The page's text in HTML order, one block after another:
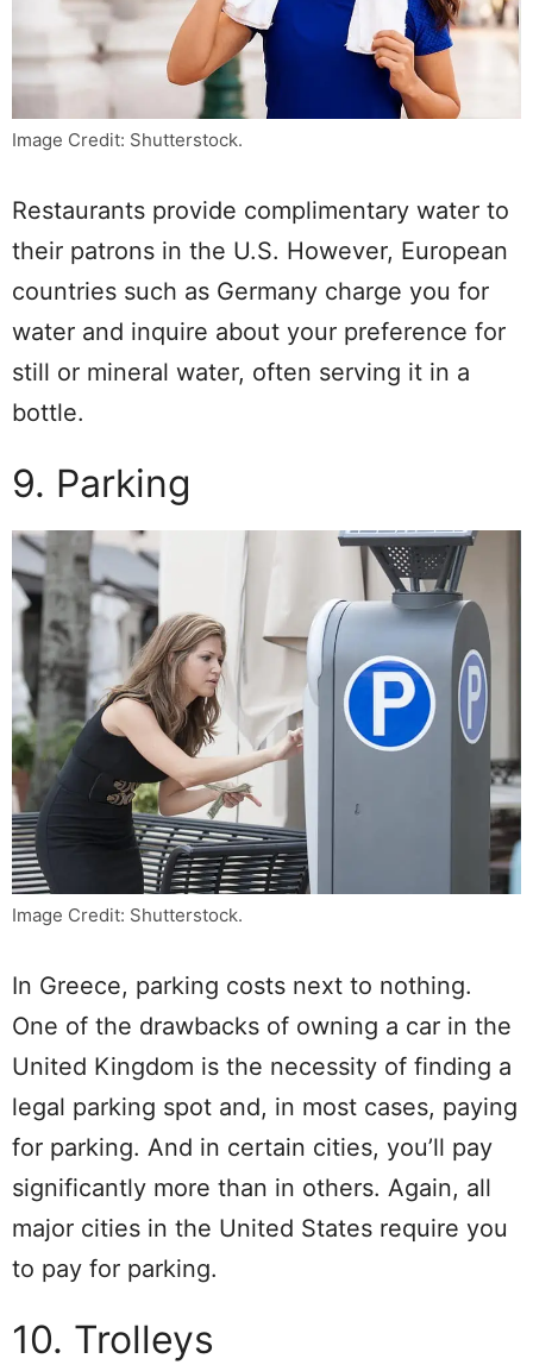
Image Credit: Shutterstock.
Restaurants provide complimentary water to
their patrons in the U.S. However, European
countries such as Germany charge you for
water and inquire about your preference for
still or mineral water, often serving it in a
bottle.
9. Parking
Image Credit: Shutterstock.
In Greece, parking costs next to nothing.
One of the drawbacks of owning a car in the
United Kingdom is the necessity of finding a
legal parking spot and, in most cases, paying
for parking. And in certain cities, you’ll pay
significantly more than in others. Again, all
major cities in the United States require you
to pay for parking.
10. Trolleys